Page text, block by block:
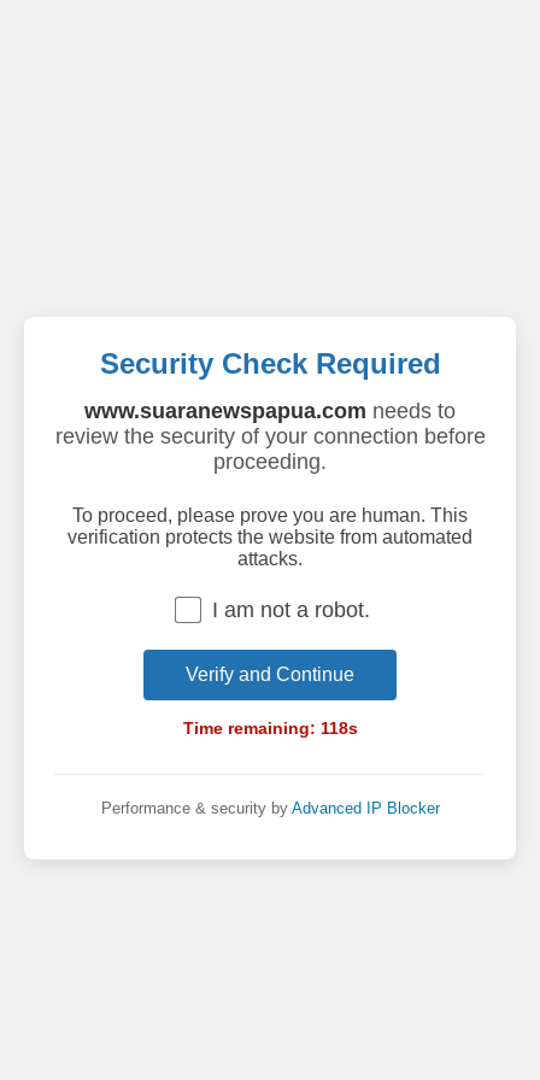
Security Check Required
www.suaranewspapua.com needs to
review the security of your connection before
proceeding.
To proceed, please prove you are human. This
verification protects the website from automated
attacks.
I am not a robot.
Verify and Continue
Time remaining: 118s
Performance & security by Advanced IP Blocker